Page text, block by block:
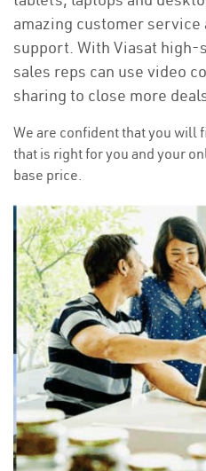
amazing customer
support. With Viasat
sales reps can use video
sharing to close more
We are confident that you will
that is right for you and your
base price.